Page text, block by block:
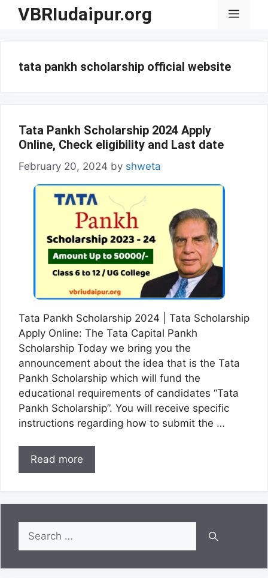
SkipVBRIudaipur.org Menu
tata pankh scholarship official website
Tata Pankh Scholarship 2024 Apply
Online, Check eligibility and Last date
February 20, 2024 by shweta
Tata Pankh Scholarship 2024 | Tata Scholarship
Apply Online: The Tata Capital Pankh
Scholarship Today we bring you the
announcement about the idea that is the Tata
Pankh Scholarship which will fund the
educational requirements of candidates “Tata
Pankh Scholarship”. You will receive specific
instructions regarding how to submit the …
Read more
Search
for: